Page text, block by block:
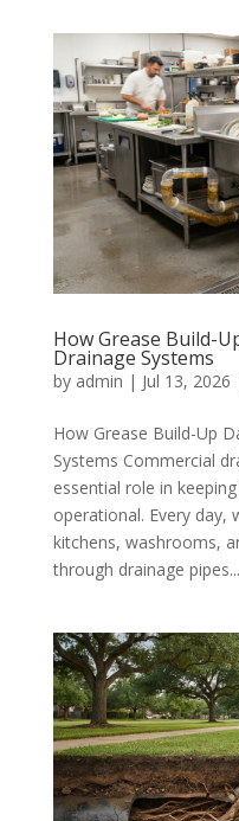
How Grease Build-
Drainage Systems
by admin | Jul 13, 2026
How Grease Build-Up
Systems Commercial
essential role in
operational. Every day,
kitchens, washrooms,
through drainage pipes...